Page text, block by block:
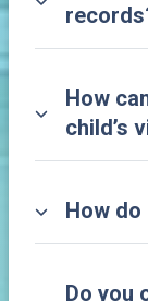
How
child’s
How do
Do you